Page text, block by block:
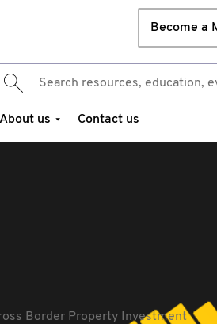
Become a
About us Contact us
Border Property Investment